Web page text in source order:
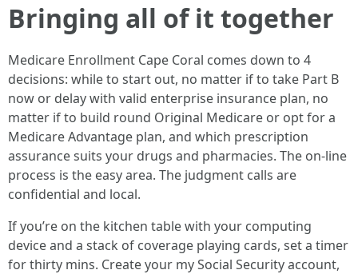
Bringing all of it together
Medicare Enrollment Cape Coral comes down to 4
decisions: while to start out, no matter if to take Part B
now or delay with valid enterprise insurance plan, no
matter if to build round Original Medicare or opt for a
Medicare Advantage plan, and which prescription
assurance suits your drugs and pharmacies. The on-line
process is the easy area. The judgment calls are
confidential and local.
If you’re on the kitchen table with your computing
device and a stack of coverage playing cards, set a timer
for thirty mins. Create your my Social Security account,